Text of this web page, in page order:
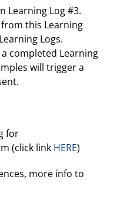
Learning Log #3.
this Learning
Logs.
completed Learning
will trigger a
for
(click link HERE)
more info to